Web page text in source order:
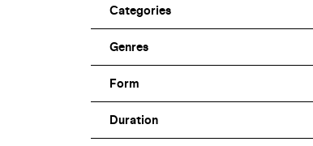
Categories
Genres
Form
Duration